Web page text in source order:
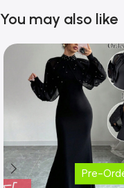
You may also like
Pre-